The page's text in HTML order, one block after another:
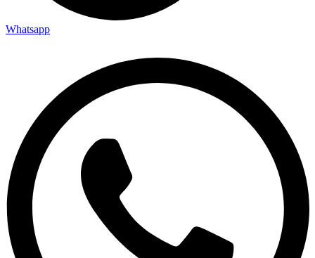
Whatsapp